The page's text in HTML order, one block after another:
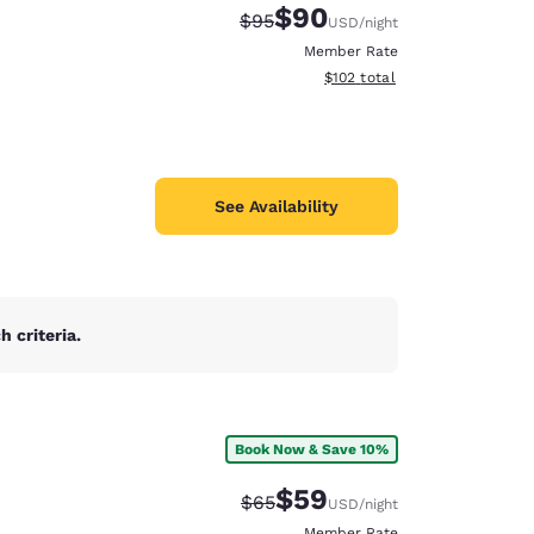
Strikethrough Rate:
$95Discounted rate:
$90USD/night
Member Rate
View estimated total details
$102 total
See Availability
criteria.
Book Now & Save 10%
Strikethrough Rate:
$65Discounted rate:
$59USD/night